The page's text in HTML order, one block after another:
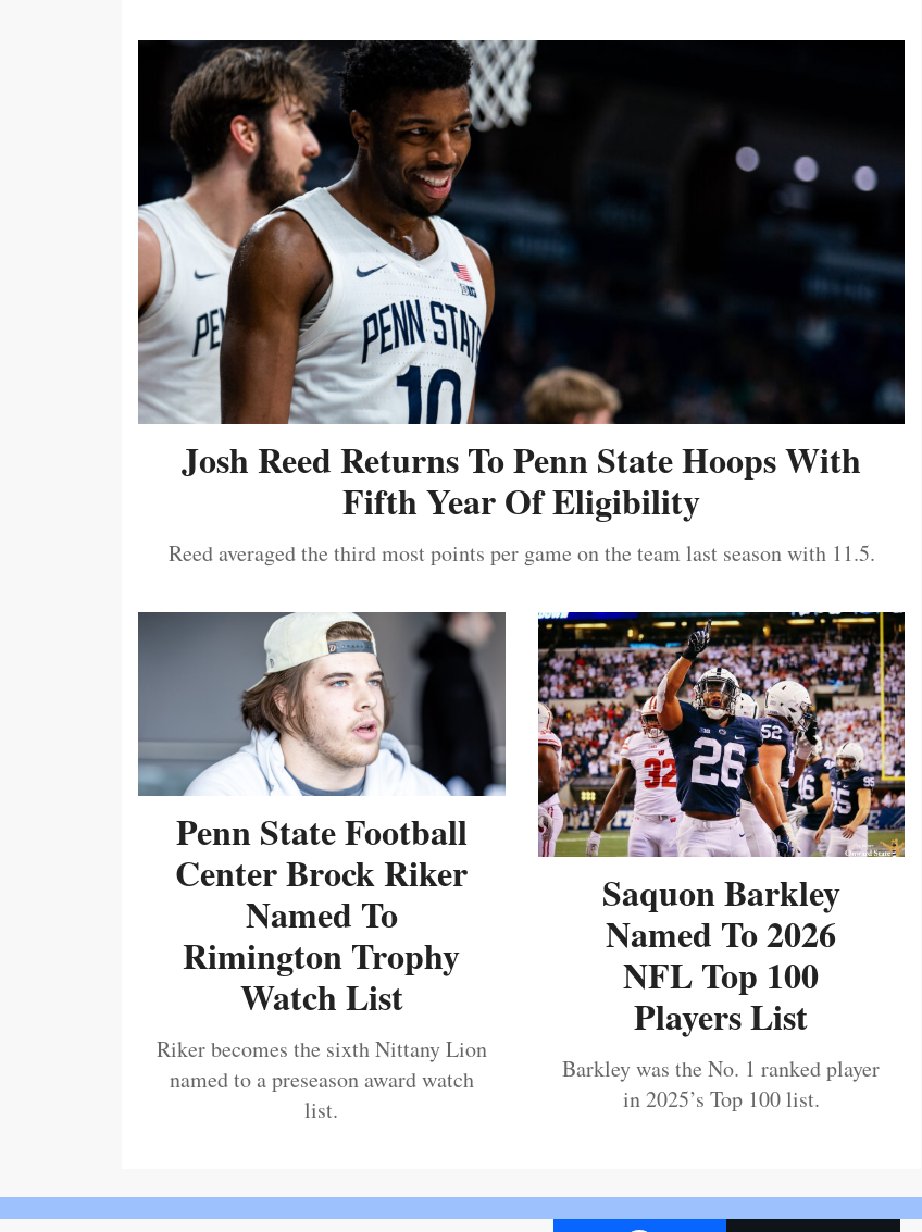
Josh Reed Returns To Penn State Hoops With
Fifth Year Of Eligibility
Reed averaged the third most points per game on the team last season with 11.5.
Penn State Football
Center Brock Riker
Named To
Rimington Trophy
Watch List
Riker becomes the sixth Nittany Lion
named to a preseason award watch
list.
Saquon Barkley
Named To 2026
NFL Top 100
Players List
Barkley was the No. 1 ranked player
in 2025’s Top 100 list.